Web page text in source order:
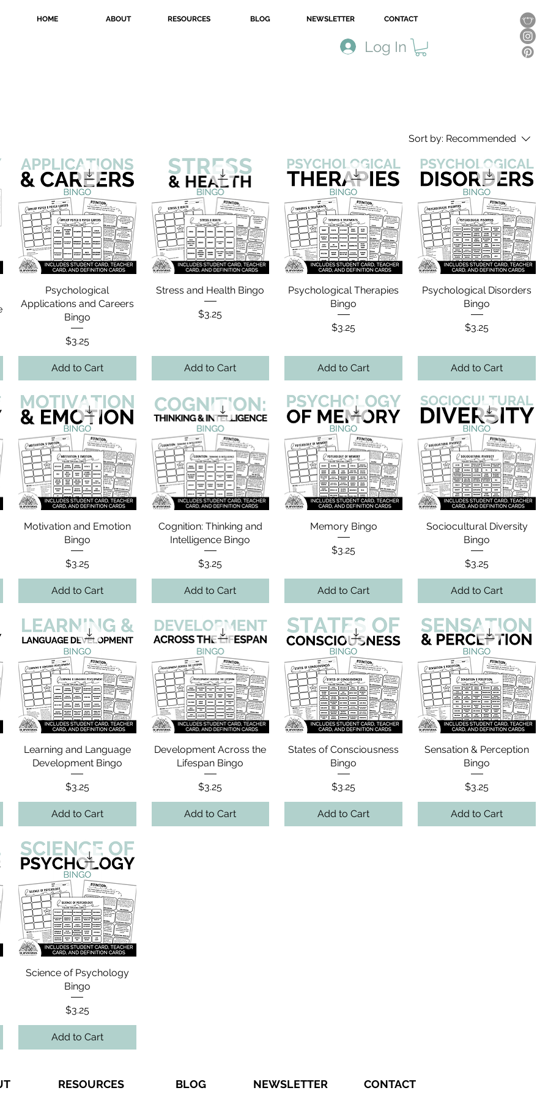
HOME ABOUT RESOURCES BLOG NEWSLETTER CONTACT
Sort by: Recommended
Psychological
Applications and Careers
Bingo
Price
$3.25
Add to Cart
Stress and Health Bingo
Price
$3.25
Add to Cart
Psychological Therapies
Bingo
Price
$3.25
Add to Cart
Psychological Disorders
Bingo
Price
$3.25
Add to Cart
Motivation and Emotion
Bingo
Price
$3.25
Add to Cart
Cognition: Thinking and
Intelligence Bingo
Price
$3.25
Add to Cart
Memory Bingo
Price
$3.25
Add to Cart
Sociocultural Diversity
Bingo
Price
$3.25
Add to Cart
Learning and Language
Development Bingo
Price
$3.25
Add to Cart
Development Across the
Lifespan Bingo
Price
$3.25
Add to Cart
States of Consciousness
Bingo
Price
$3.25
Add to Cart
Sensation & Perception
Bingo
Price
$3.25
Add to Cart
Science of Psychology
Bingo
Price
$3.25
Add to Cart
Log In
RESOURCES BLOG NEWSLETTER CONTACT